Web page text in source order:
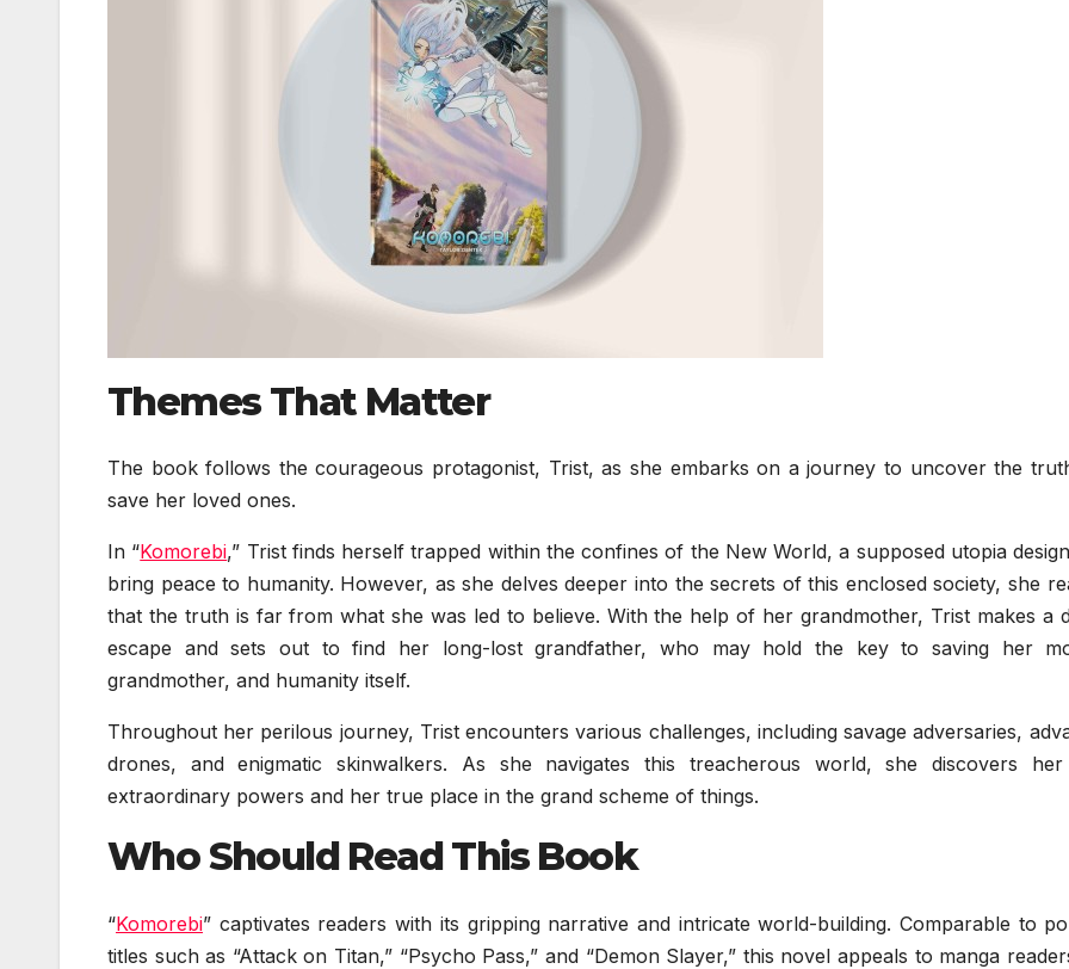
Themes That Matter
The book follows the courageous protagonist, Trist, as she embarks on a journey to uncover the
save her loved ones.
In “Komorebi,” Trist finds herself trapped within the confines of the New World, a supposed utopia
bring peace to humanity. However, as she delves deeper into the secrets of this enclosed society, she
that the truth is far from what she was led to believe. With the help of her grandmother, Trist makes a
escape and sets out to find her long-lost grandfather, who may hold the key to saving her
grandmother, and humanity itself.
Throughout her perilous journey, Trist encounters various challenges, including savage adversaries,
drones, and enigmatic skinwalkers. As she navigates this treacherous world, she discovers
extraordinary powers and her true place in the grand scheme of things.
Who Should Read This Book
“Komorebi” captivates readers with its gripping narrative and intricate world-building. Comparable to
titles such as “Attack on Titan,” “Psycho Pass,” and “Demon Slayer,” this novel appeals to manga